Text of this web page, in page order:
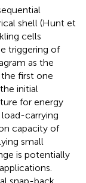
shell (Hunt et
cells
triggering of
as the
first one
initial
for energy
carrying
capacity of
small
is potentially
snap-back